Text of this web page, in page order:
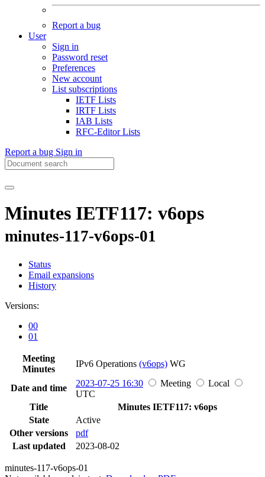
Report a bug
User
Sign in
Password reset
Preferences
New account
List subscriptions
IETF Lists
IRTF Lists
IAB Lists
RFC-Editor Lists
Report a bug Sign in
Minutes IETF117: v6ops
minutes-117-v6ops-01
Status
Email expansions
History
Versions:
00
01
Meeting
Minutes
IPv6 Operations (v6ops) WG
Date and time 2023-07-25 16:30 Meeting
Local
UTC
Title
Minutes IETF117: v6ops
State
Active
Other versions
pdf
Last updated
2023-08-02
minutes-117-v6ops-01